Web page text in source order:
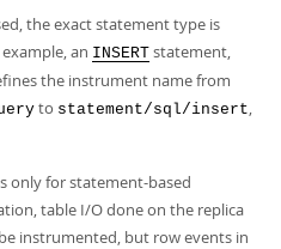
the exact statement type is
an INSERT statement,
the instrument name from
to statement/sql/insert,
only for statement-based
table I/O done on the replica
instrumented, but row events in